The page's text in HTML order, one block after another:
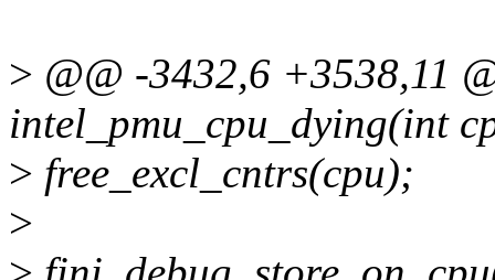
> @@ -3432,6 +3538,11
intel_pmu_cpu_dying(int
> free_excl_cntrs(cpu);
>